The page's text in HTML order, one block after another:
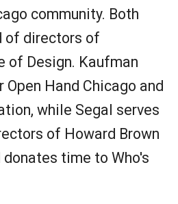
community. Both
of directors of
of Design. Kaufman
Hand Chicago and
while Segal serves
of Howard Brown
time to Who's